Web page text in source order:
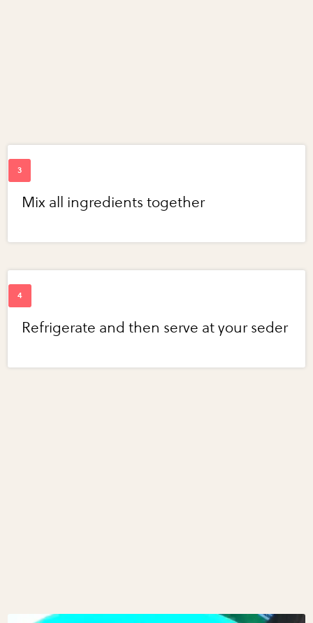
Mix all ingredients together
Refrigerate and then serve at your seder